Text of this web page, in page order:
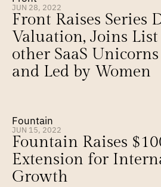
JUN 28, 2022
Front Raises Series
Valuation, Joins
other SaaS
and Led by Women
Fountain
JUN 15, 2022
Fountain Raises
Extension for
Growth